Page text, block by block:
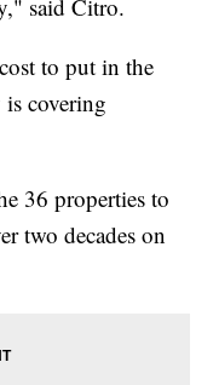
said Citro.
to put in the
covering
36 properties to
two decades on